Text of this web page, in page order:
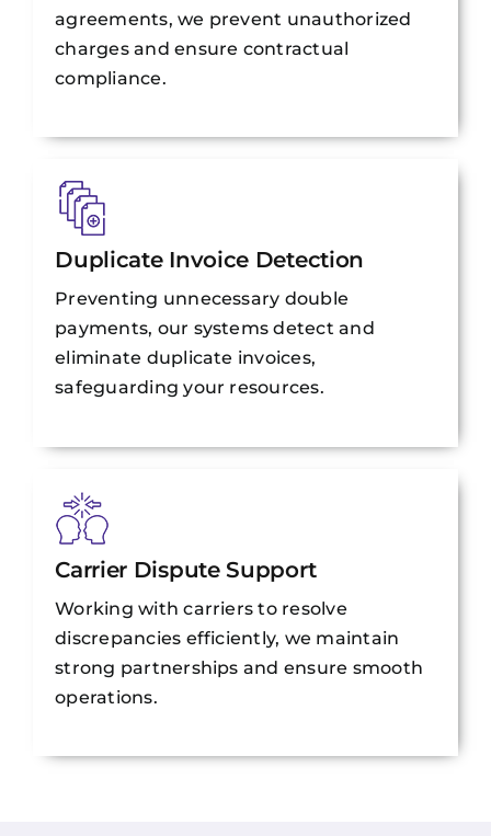
agreements, we prevent unauthorized
charges and ensure contractual
compliance.
Duplicate Invoice Detection
Preventing unnecessary double
payments, our systems detect and
eliminate duplicate invoices,
safeguarding your resources.
Carrier Dispute Support
Working with carriers to resolve
discrepancies efficiently, we maintain
strong partnerships and ensure smooth
operations.